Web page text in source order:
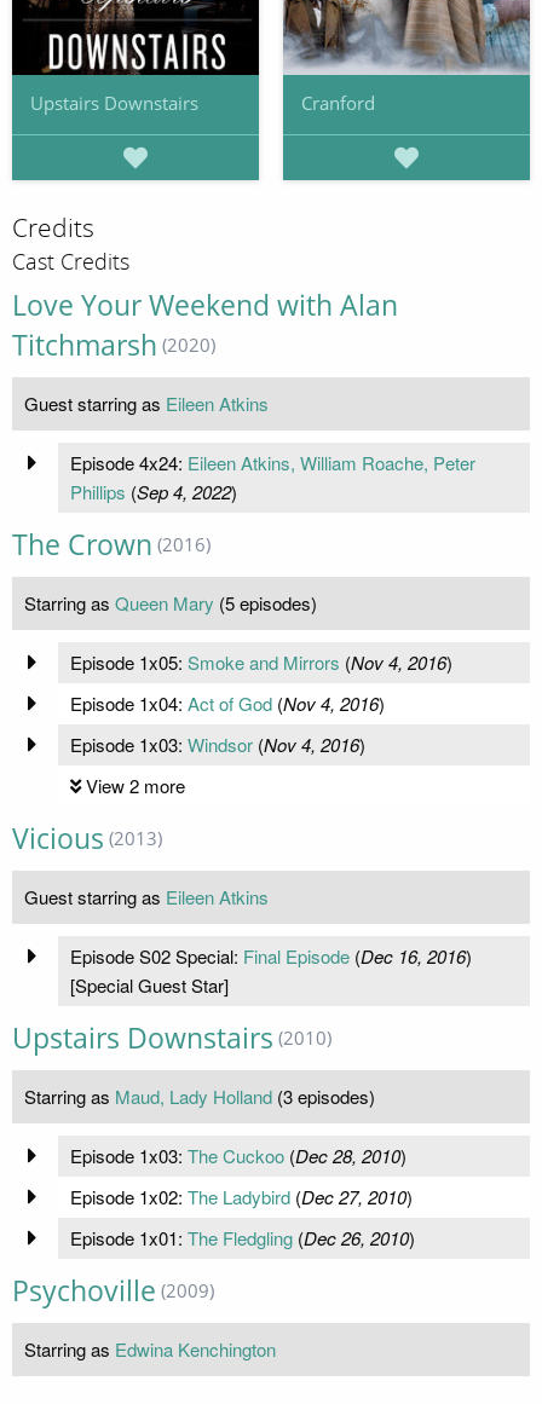
Upstairs Downstairs Cranford
Credits
Cast Credits
Love Your Weekend with Alan
Titchmarsh (2020)
Guest starring as Eileen Atkins
Episode 4x24: Eileen Atkins, William Roache, Peter
Phillips (Sep 4, 2022)
The Crown (2016)
Starring as Queen Mary (5 episodes)
Episode 1x05: Smoke and Mirrors (Nov 4, 2016)
Episode 1x04: Act of God(Nov 4, 2016)
Episode 1x03: Windsor(Nov 4, 2016)
View 2 more
Vicious (2013)
Guest starring as Eileen Atkins
Episode S02 Special: Final Episode(Dec 16, 2016)
[Special Guest Star]
Upstairs Downstairs (2010)
Starring as Maud, Lady Holland (3 episodes)
Episode 1x03: The Cuckoo(Dec 28, 2010)
Episode 1x02: The Ladybird(Dec 27, 2010)
Episode 1x01: The Fledgling(Dec 26, 2010)
Psychoville (2009)
Starring as Edwina Kenchington